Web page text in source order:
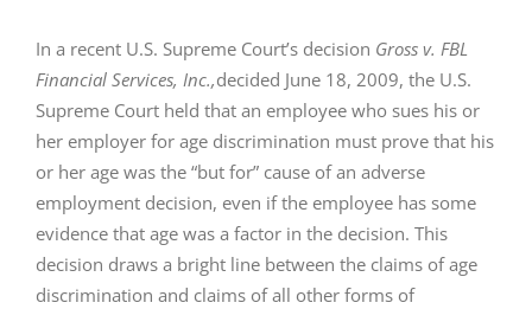
In a recent U.S. Supreme Court’s decision Gross v. FBL
Financial Services, Inc.,decided June 18, 2009, the U.S.
Supreme Court held that an employee who sues his or
her employer for age discrimination must prove that his
or her age was the “but for” cause of an adverse
employment decision, even if the employee has some
evidence that age was a factor in the decision. This
decision draws a bright line between the claims of age
discrimination and claims of all other forms of